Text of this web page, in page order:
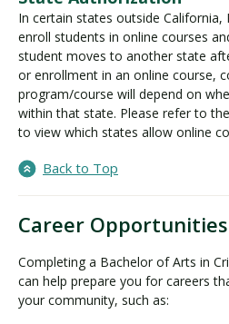
In certain states outside
enroll students in online courses
student moves to another state
or enrollment in an online course,
program/course will depend on
within that state. Please refer to the
to view which states allow online
Back to Top
Career Opportunities
Completing a Bachelor of Arts in
can help prepare you for careers
your community, such as: